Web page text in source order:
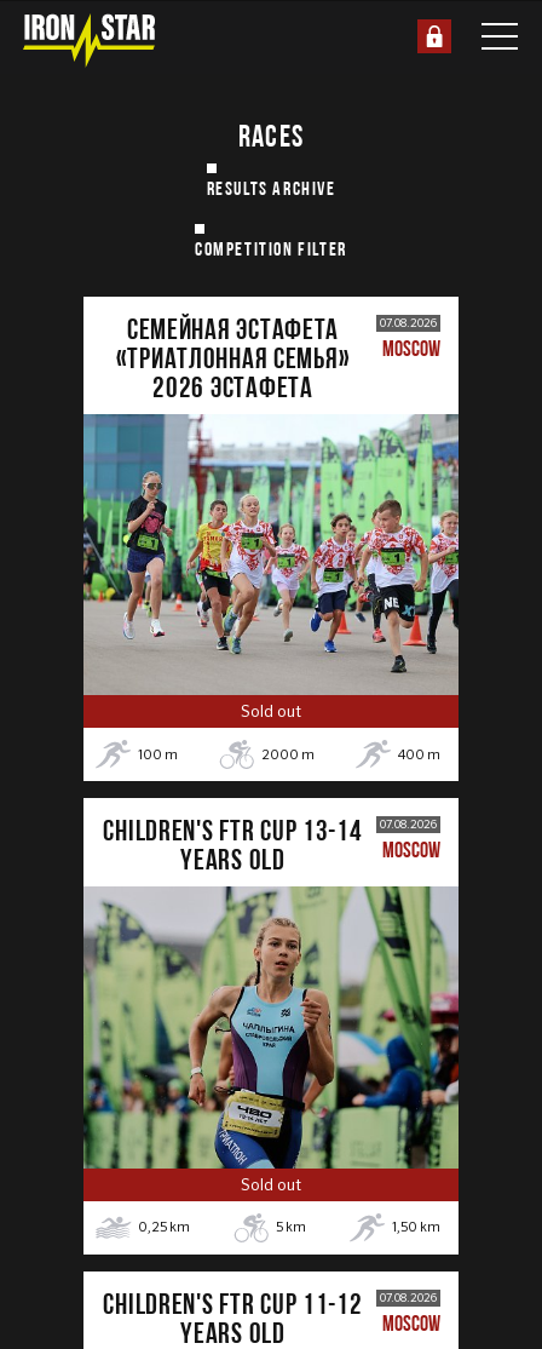
RACES
RESULTS ARCHIVE
COMPETITION FILTER
Семейная эстафета
«Триатлонная семья»
2026 Эстафета
07.08.2026
MOSCOW
Sold out
100 m 2000 m 400 m
CHILDREN'S FTR CUP 13-14
years old
07.08.2026
MOSCOW
Sold out
0,25 km 5 km 1,50 km
CHILDREN'S FTR CUP 11-12
years old
07.08.2026
MOSCOW